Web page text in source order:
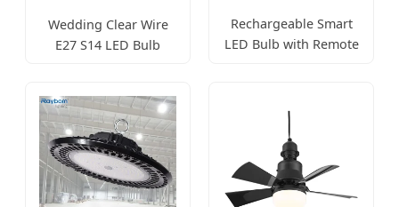
Wedding Clear Wire
E27 S14 LED Bulb
Rechargeable Smart
LED Bulb with Remote